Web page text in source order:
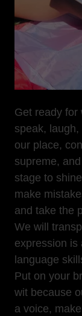
Get ready for
speak,
our place,
supreme,
stage to
make
and take the
We will
expression is
language
Put on your
wit because
a voice,